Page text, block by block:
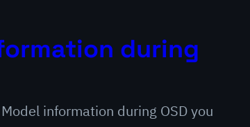
during
information during OSD you